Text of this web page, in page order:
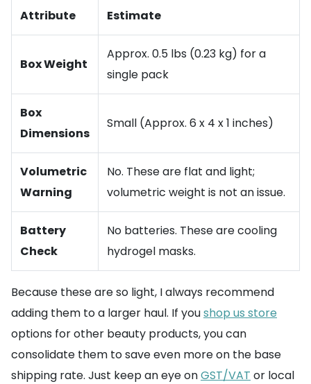
Attribute Estimate
Box Weight
Approx. 0.5 lbs (0.23 kg) for a
single pack
Box
Dimensions
Small (Approx. 6 x 4 x 1 inches)
Volumetric
Warning
No. These are flat and light;
volumetric weight is not an issue.
Battery
Check
No batteries. These are cooling
hydrogel masks.
Because these are so light, I always recommend
adding them to a larger haul. If youshop us store
options for other beauty products, you can
consolidate them to save even more on the base
shipping rate. Just keep an eye onGST/VAT or local